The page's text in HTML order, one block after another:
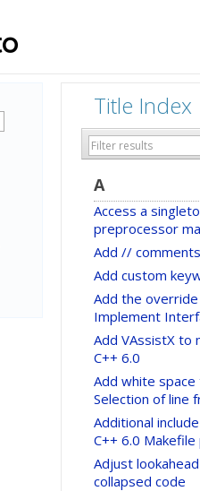
Title Index
A
Access a
preprocessor
Add //
Add custom
Add the
Implement
Add VAssistX to
C++ 6.0
Add white space
Selection of line
Additional
C++ 6.0
Adjust
collapsed code